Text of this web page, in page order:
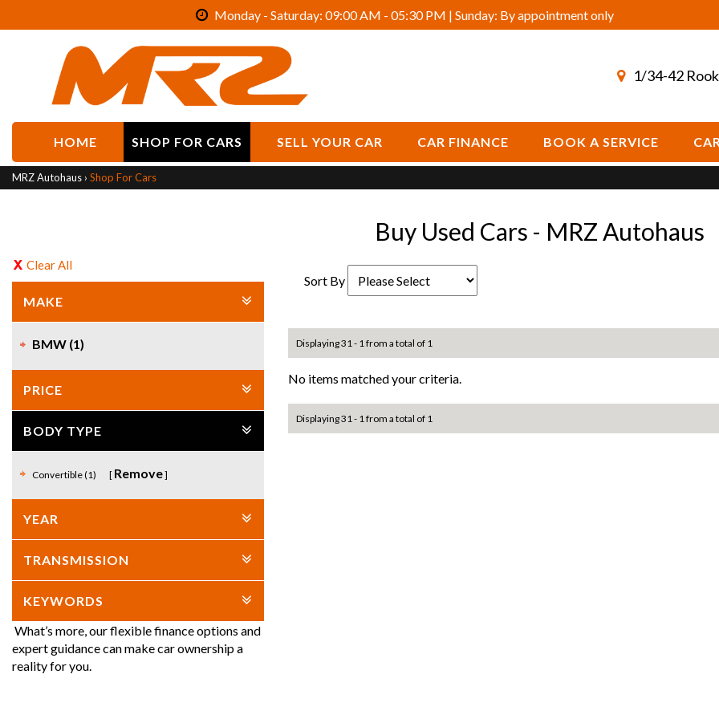
Monday - Saturday: 09:00 AM - 05:30 PM | Sunday: By appointment only
1/34-42
HOME SHOP FOR CARS SELL YOUR CAR CAR FINANCE BOOK A SERVICE
MRZ Autohaus › Shop For Cars
Buy Used Cars - MRZ Autohaus
Clear All
MAKE
BMW (1)
PRICE
BODY TYPE
Convertible (1) Remove
YEAR
TRANSMISSION
KEYWORDS
What’s more, our flexible finance options and
expert guidance can make car ownership a
reality for you.
Sort By
Displaying 31 - 1 from a total of 1
No items matched your criteria.
Displaying 31 - 1 from a total of 1